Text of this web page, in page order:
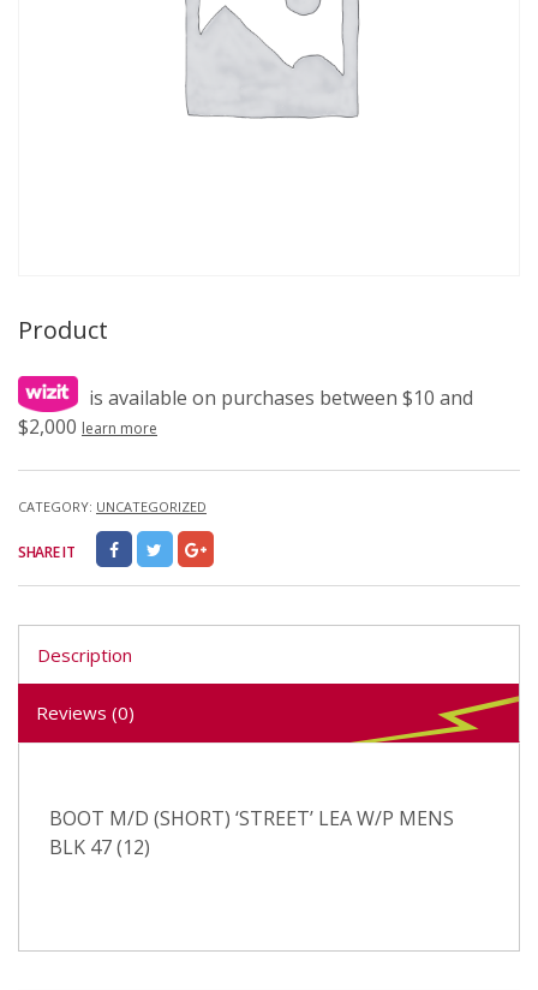
Product
is available on purchases between $10 and
$2,000 learn more
CATEGORY: UNCATEGORIZED
SHARE IT
Description
Reviews (0)
BOOT M/D (SHORT) ‘STREET’ LEA W/P MENS
BLK 47 (12)